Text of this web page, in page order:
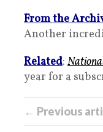
From the
Another
Related:
year for a
← Previous